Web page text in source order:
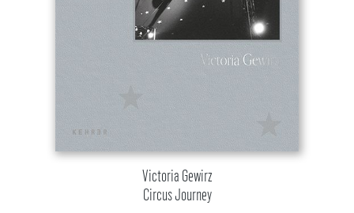
Victoria Gewirz
Circus Journey